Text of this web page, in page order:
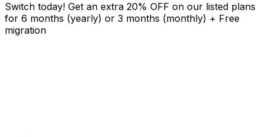
Switch today! Get an extra 20% OFF on our listed plans
for 6 months (yearly) or 3 months (monthly) + Free
migration